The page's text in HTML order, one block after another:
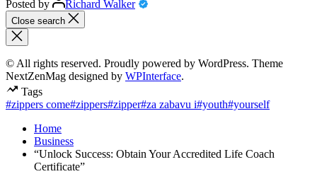
Posted by
Richard Walker
Close search
© All rights reserved. Proudly powered by WordPress. Theme
NextZenMag designed by WPInterface.
Tags
#zippers come#zippers#zipper#za zabavu i#youth#yourself
Home
Business
“Unlock Success: Obtain Your Accredited Life Coach
Certificate”